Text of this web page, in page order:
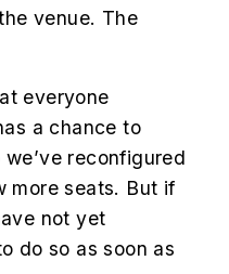
venue. The
everyone
a chance to
reconfigured
more seats. But if
not yet
do so as soon as